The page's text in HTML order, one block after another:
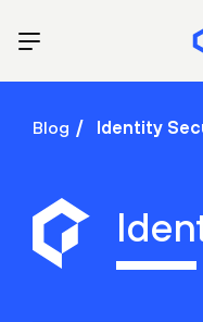
Blog Identity